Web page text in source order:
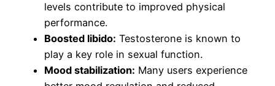
levels contribute to improved physical
performance.
Boosted libido: Testosterone is known to
play a key role in sexual function.
Mood stabilization: Many users experience